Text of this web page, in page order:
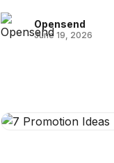
Opensend
June 19, 2026